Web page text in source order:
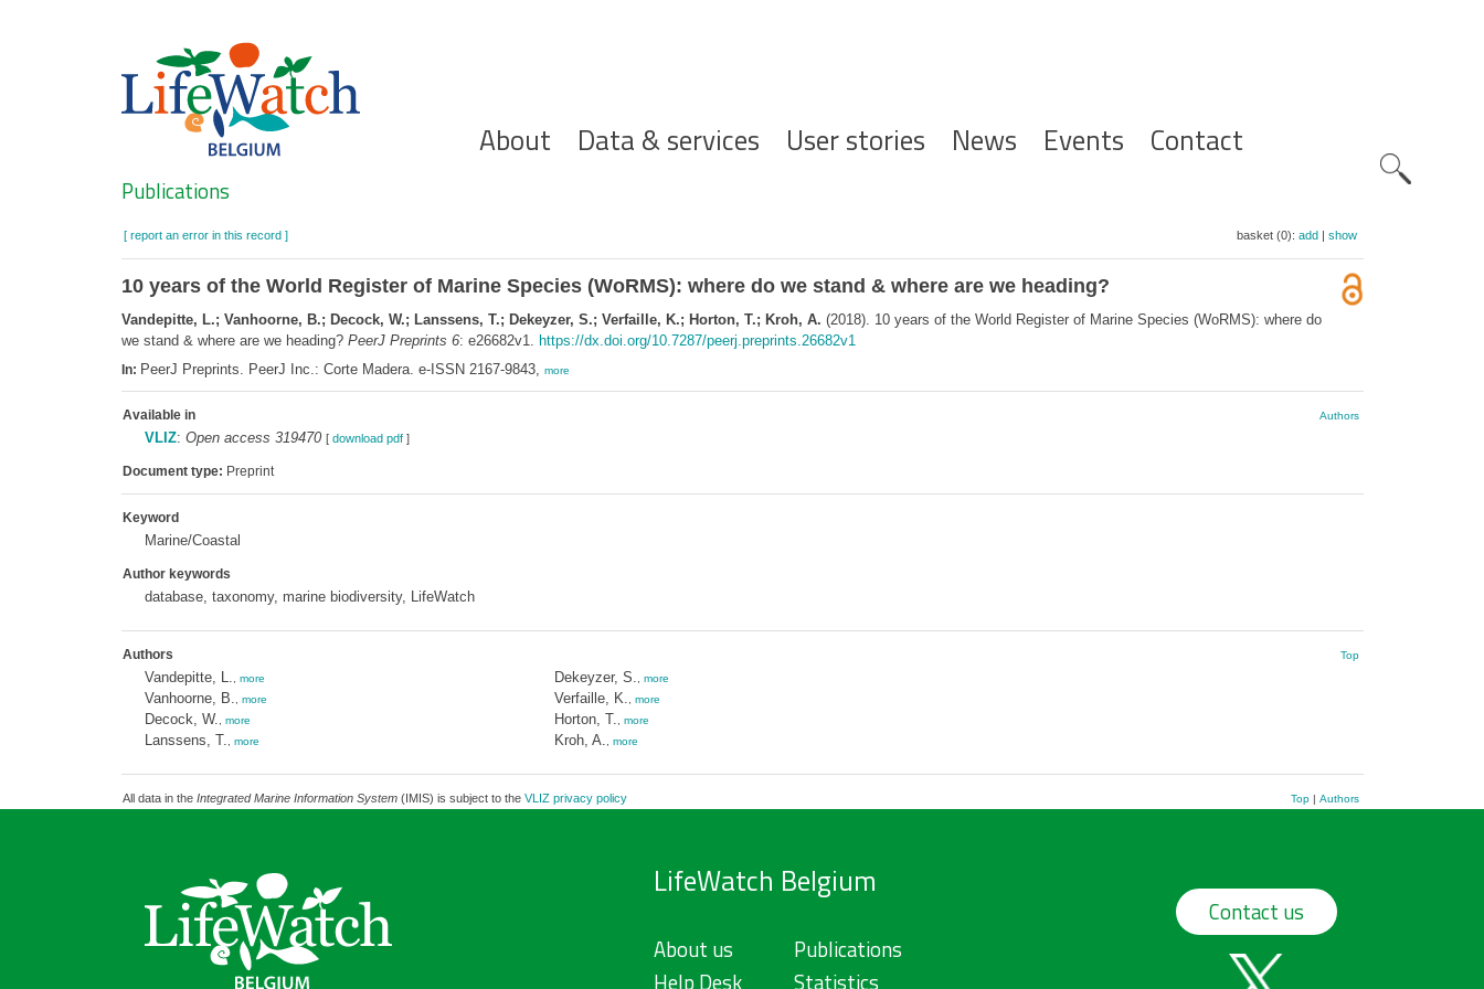
Hoofdnavigatie
About Data & services User stories News Events Contact
Search
Publications
[ report an error in this record ] basket (0): add| show
10 years of the World Register of Marine Species (WoRMS): where do we stand & where are we heading?
Vandepitte, L.; Vanhoorne, B.; Decock, W.; Lanssens, T.; Dekeyzer, S.; Verfaille, K.; Horton, T.; Kroh, A. (2018). 10 years of the World Register of Marine Species (WoRMS): where do
we stand & where are we heading? PeerJ Preprints 6: e26682v1. https://dx.doi.org/10.7287/peerj.preprints.26682v1
In: PeerJ Preprints. PeerJ Inc.: Corte Madera. e-ISSN 2167-9843, more
Available in Authors
VLIZ: Open access 319470 [ download pdf]
Document type: Preprint
Keyword
Marine/Coastal
Author keywords
database, taxonomy, marine biodiversity, LifeWatch
Authors Top
Vandepitte, L. more
Vanhoorne, B. more
Decock, W. more
Lanssens, T. more
Dekeyzer, S. more
Verfaille, K. more
Horton, T. more
Kroh, A. more
All data in the Integrated Marine Information System(IMIS) is subject to the VLIZ privacy policy Top| Authors
LifeWatch Belgium
About us
Help Desk
Publications
Statistics
Contact us